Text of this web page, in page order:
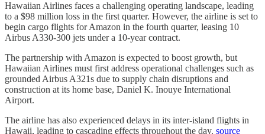
Hawaiian Airlines faces a challenging operating landscape, leading
to a $98 million loss in the first quarter. However, the airline is set to
begin cargo flights for Amazon in the fourth quarter, leasing 10
Airbus A330-300 jets under a 10-year contract.
The partnership with Amazon is expected to boost growth, but
Hawaiian Airlines must first address operational challenges such as
grounded Airbus A321s due to supply chain disruptions and
construction at its home base, Daniel K. Inouye International
Airport.
The airline has also experienced delays in its inter-island flights in
Hawaii, leading to cascading effects throughout the day. source